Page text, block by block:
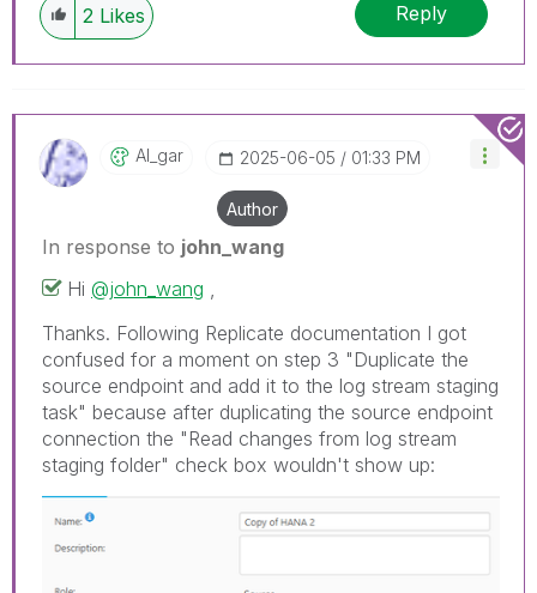
2 Likes Reply
Al_gar ‎2025-06-05 01:33 PM
Author
In response to john_wang
Hi @john_wang
Thanks. Following Replicate documentation I got
confused for a moment on step 3 "Duplicate the
source endpoint and add it to the log stream staging
task" because after duplicating the source endpoint
connection the "Read changes from log stream
staging folder" check box wouldn't show up: